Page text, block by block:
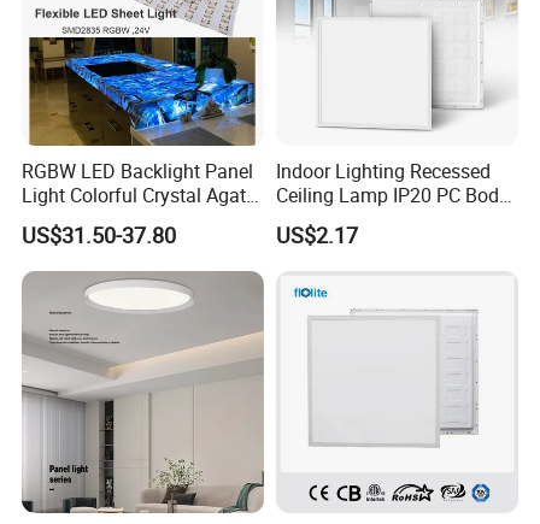
RGBW LED Backlight Panel
Light Colorful Crystal Agate
Stone Panels for Backlit
Floor Tile/Wall
Decoration/Translucent
Countertop
US$31.50-37.80
Indoor Lighting Recessed
Ceiling Lamp IP20 PC Body
Square Slim LED SMD2835
Panel Lights for Industrial
Supermarket Office Hotel
US$2.17